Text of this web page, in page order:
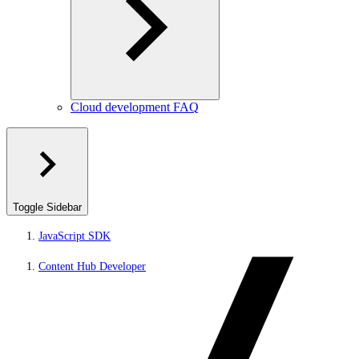
Cloud development FAQ
Toggle Sidebar
JavaScript SDK
Content Hub Developer